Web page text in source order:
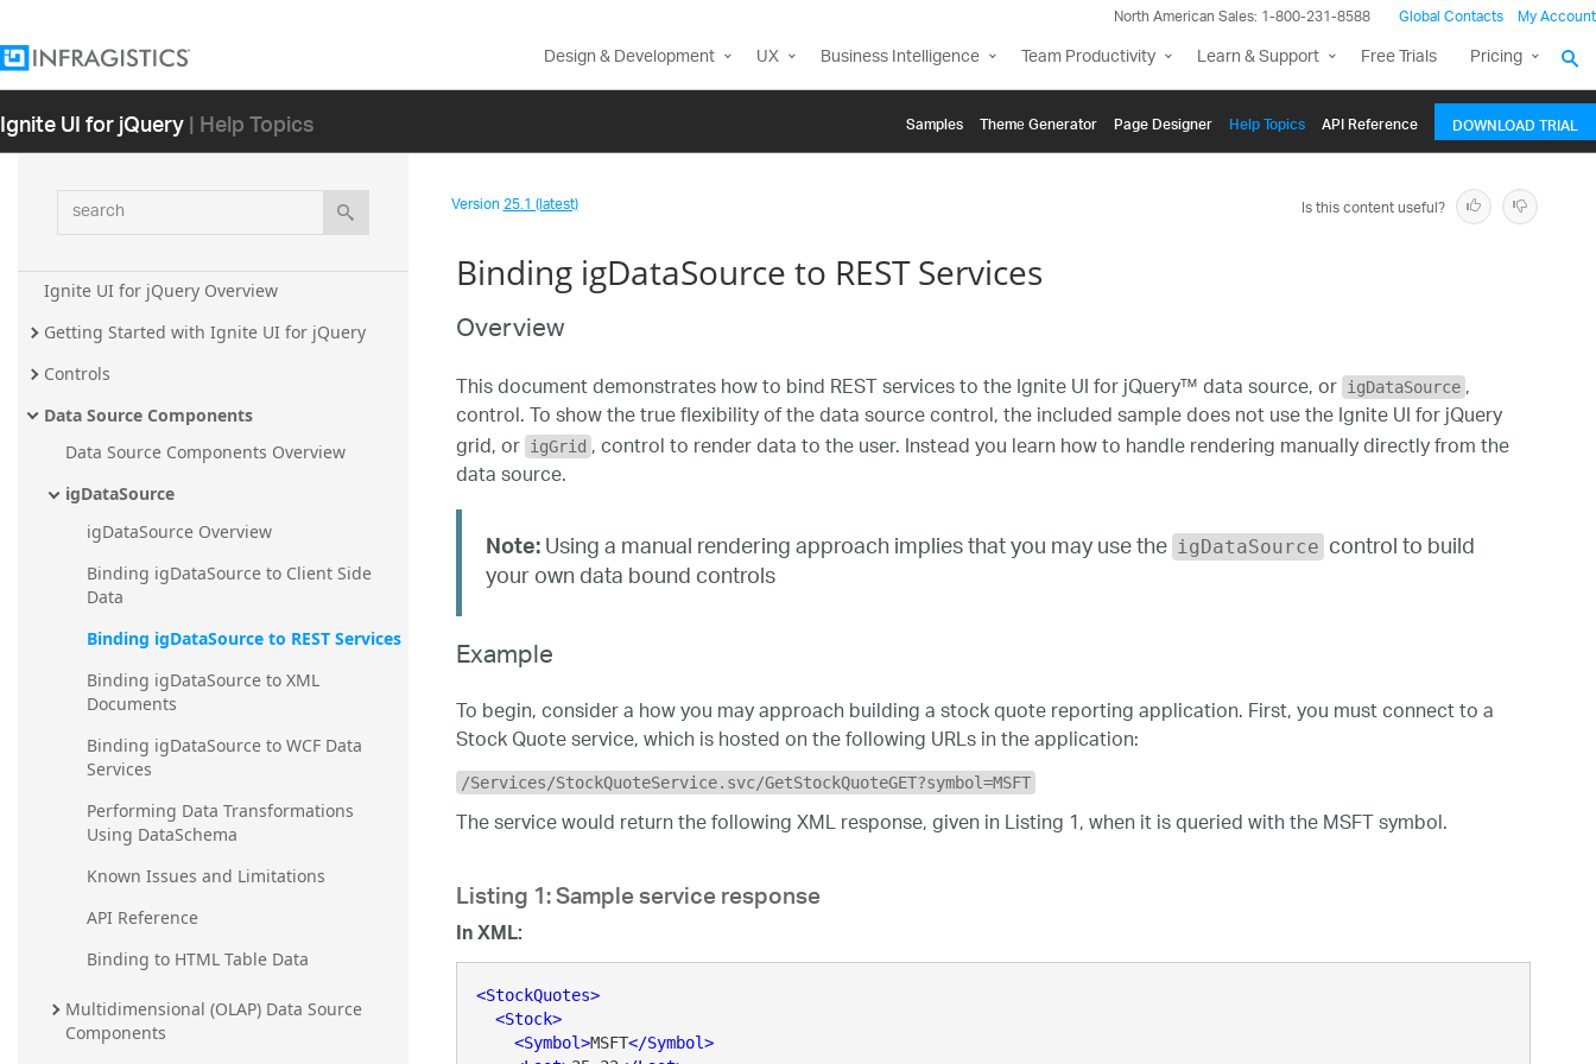
North American Sales: 1-800-231-8588 Global Contacts My Account
Design & Development UX Business Intelligence Team Productivity Learn & Support Free Trials Pricing
Ignite UI for jQuery| Help Topics Samples Themе Generator Page Designer Help Topics API Reference DOWNLOAD TRIAL
search
Ignite UI for jQuery Overview
Getting Started with Ignite UI for jQuery
Controls
Data Source Components
Data Source Components Overview
igDataSource
igDataSource Overview
Binding igDataSource to Client Side
Data
Binding igDataSource to REST Services
Binding igDataSource to XML
Documents
Binding igDataSource to WCF Data
Services
Performing Data Transformations
Using DataSchema
Known Issues and Limitations
API Reference
Binding to HTML Table Data
Multidimensional (OLAP) Data Source
Components
Version25.1 (latest) Is this content useful?
Binding igDataSource to REST Services
Overview
This document demonstrates how to bind REST services to the Ignite UI for jQuery™ data source, or igDataSource ,
control. To show the true flexibility of the data source control, the included sample does not use the Ignite UI for jQuery
grid, or igGrid , control to render data to the user. Instead you learn how to handle rendering manually directly from the
data source.
Note:Using a manual rendering approach implies that you may use the igDataSource control to build
your own data bound controls
Example
To begin, consider a how you may approach building a stock quote reporting application. First, you must connect to a
Stock Quote service, which is hosted on the following URLs in the application:
/Services/StockQuoteService.svc/GetStockQuoteGET?symbol=MSFT
The service would return the following XML response, given in Listing 1, when it is queried with the MSFT symbol.
Listing 1: Sample service response
In XML:
<StockQuotes>
<Stock>
<Symbol>MSFT</Symbol>